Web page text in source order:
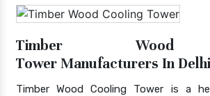
Timber Wood
Tower Manufacturers In
Timber Wood Cooling Tower is a